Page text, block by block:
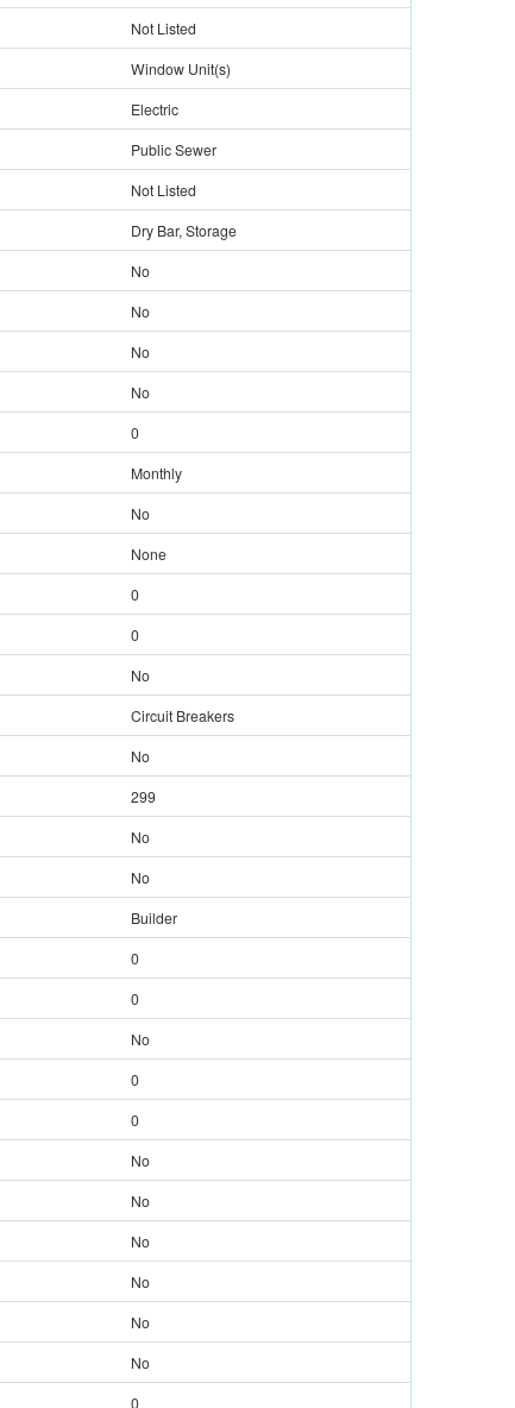
Not Listed
Window Unit(s)
Electric
Public Sewer
Not Listed
Dry Bar, Storage
No
No
No
No
0
Monthly
No
None
0
0
No
Circuit Breakers
No
299
No
No
Builder
0
0
No
0
0
No
No
No
No
No
No
0